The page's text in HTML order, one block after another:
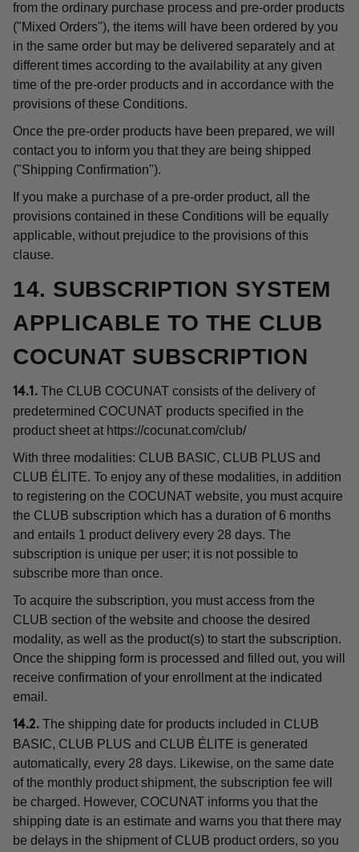
from the ordinary purchase process and pre-order products
("Mixed Orders"), the items will have been ordered by you
in the same order but may be delivered separately and at
different times according to the availability at any given
time of the pre-order products and in accordance with the
provisions of these Conditions.
Once the pre-order products have been prepared, we will
contact you to inform you that they are being shipped
("Shipping Confirmation").
If you make a purchase of a pre-order product, all the
provisions contained in these Conditions will be equally
applicable, without prejudice to the provisions of this
clause.
14. SUBSCRIPTION SYSTEM
APPLICABLE TO THE CLUB
COCUNAT SUBSCRIPTION
14.1. The CLUB COCUNAT consists of the delivery of
predetermined COCUNAT products specified in the
product sheet at https://cocunat.com/club/
With three modalities: CLUB BASIC, CLUB PLUS and
CLUB ÉLITE. To enjoy any of these modalities, in addition
to registering on the COCUNAT website, you must acquire
the CLUB subscription which has a duration of 6 months
and entails 1 product delivery every 28 days. The
subscription is unique per user; it is not possible to
subscribe more than once.
To acquire the subscription, you must access from the
CLUB section of the website and choose the desired
modality, as well as the product(s) to start the subscription.
Once the shipping form is processed and filled out, you will
receive confirmation of your enrollment at the indicated
email.
14.2. The shipping date for products included in CLUB
BASIC, CLUB PLUS and CLUB ÉLITE is generated
automatically, every 28 days. Likewise, on the same date
of the monthly product shipment, the subscription fee will
be charged. However, COCUNAT informs you that the
shipping date is an estimate and warns you that there may
be delays in the shipment of CLUB product orders, so you